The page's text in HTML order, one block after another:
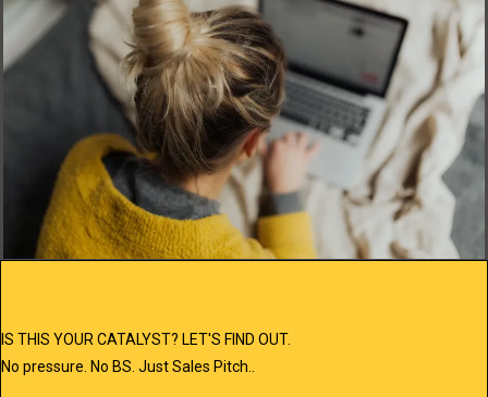
IS THIS YOUR CATALYST? LET'S FIND OUT.
No pressure. No BS. Just Sales Pitch..